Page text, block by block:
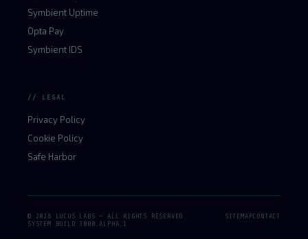
Symbient Uptime
Opta Pay
Symbient IDS
// LEGAL
Privacy Policy
Cookie Policy
Safe Harbor
© 2026 LUCUS LABS — ALL RIGHTS RESERVED SITEMAPCONTACT
SYSTEM BUILD 3000.ALPHA.1